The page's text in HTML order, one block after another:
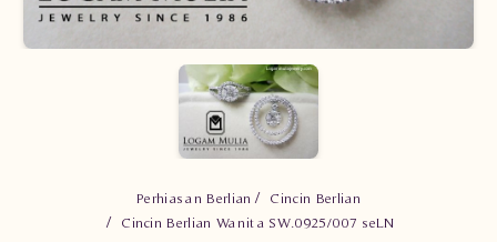
Perhiasan Berlian
Cincin Berlian
Cincin Berlian Wanita SW.0925/007 seLN